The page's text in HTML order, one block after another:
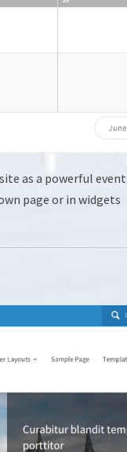
as a powerful event
page or in widgets